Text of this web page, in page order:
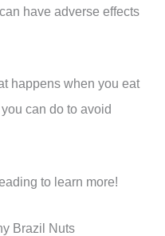
have adverse effects
happens when you eat
can do to avoid
to learn more!
Brazil Nuts